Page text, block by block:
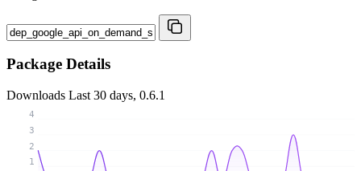
Package Details
Downloads Last 30 days, 0.6.1
1
2
3
4